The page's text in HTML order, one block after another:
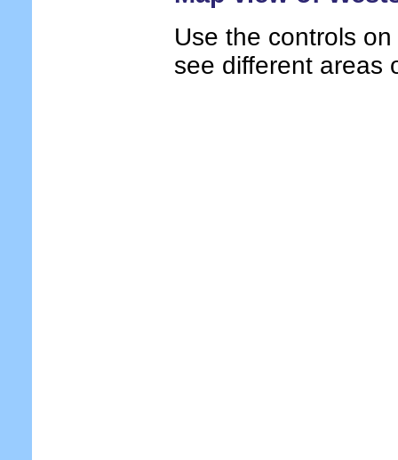
Use the controls
see different areas